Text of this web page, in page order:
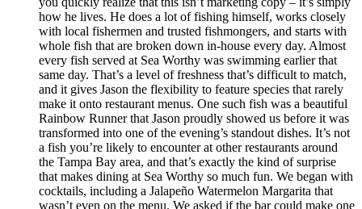
how he lives. He does a lot of fishing himself, works closely
with local fishermen and trusted fishmongers, and starts with
whole fish that are broken down in-house every day. Almost
every fish served at Sea Worthy was swimming earlier that
same day. That’s a level of freshness that’s difficult to match,
and it gives Jason the flexibility to feature species that rarely
make it onto restaurant menus. One such fish was a beautiful
Rainbow Runner that Jason proudly showed us before it was
transformed into one of the evening’s standout dishes. It’s not
a fish you’re likely to encounter at other restaurants around
the Tampa Bay area, and that’s exactly the kind of surprise
that makes dining at Sea Worthy so much fun. We began with
cocktails, including a Jalapeño Watermelon Margarita that
wasn’t even on the menu. We asked if the bar could make one